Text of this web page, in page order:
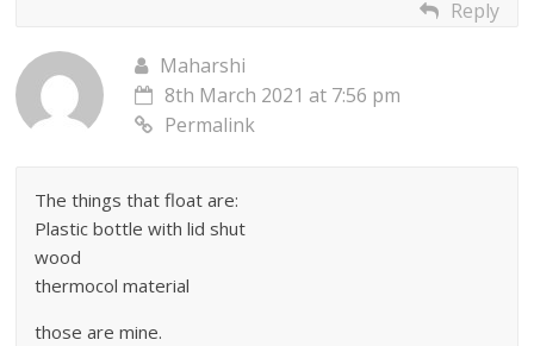
Reply
Maharshi
8th March 2021 at 7:56 pm
Permalink
The things that float are:
Plastic bottle with lid shut
wood
thermocol material
those are mine.